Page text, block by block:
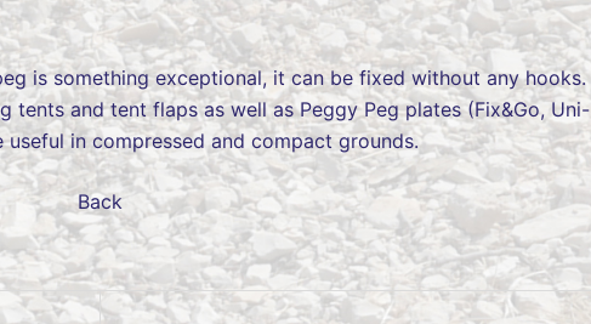
is something exceptional, it can be fixed without any hooks.
and tent flaps as well as Peggy Peg plates (Fix&Go, Uni-
in compressed and compact grounds.
Back